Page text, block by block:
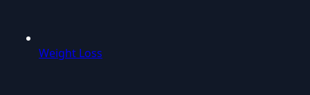
Weight Loss